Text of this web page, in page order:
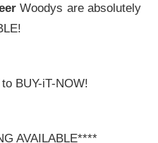
Woodys are absolutely
BUY-iT-NOW!
AVAILABLE****